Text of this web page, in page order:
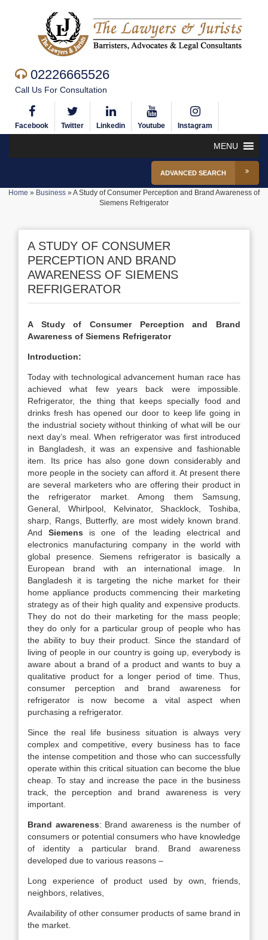
02226665526
Call Us For Consultation
Facebook Twitter Linkedin Youtube Instagram
MENU
ADVANCED SEARCH
Home » Business »A Study of Consumer Perception and Brand Awareness of
Siemens Refrigerator
A STUDY OF CONSUMER
PERCEPTION AND BRAND
AWARENESS OF SIEMENS
REFRIGERATOR
A Study of Consumer Perception and Brand
Awareness of Siemens Refrigerator
Introduction:
Today with technological advancement human race has
achieved what few years back were impossible.
Refrigerator, the thing that keeps specially food and
drinks fresh has opened our door to keep life going in
the industrial society without thinking of what will be our
next day’s meal. When refrigerator was first introduced
in Bangladesh, it was an expensive and fashionable
item. Its price has also gone down considerably and
more people in the society can afford it. At present there
are several marketers who are offering their product in
the refrigerator market. Among them Samsung,
General, Whirlpool, Kelvinator, Shacklock, Toshiba,
sharp, Rangs, Butterfly, are most widely known brand.
AndSiemens is one of the leading electrical and
electronics manufacturing company in the world with
global presence. Siemens refrigerator is basically a
European brand with an international image. In
Bangladesh it is targeting the niche market for their
home appliance products commencing their marketing
strategy as of their high quality and expensive products.
They do not do their marketing for the mass people;
they do only for a particular group of people who has
the ability to buy their product. Since the standard of
living of people in our country is going up, everybody is
aware about a brand of a product and wants to buy a
qualitative product for a longer period of time. Thus,
consumer perception and brand awareness for
refrigerator is now become a vital aspect when
purchasing a refrigerator.
Since the real life business situation is always very
complex and competitive, every business has to face
the intense competition and those who can successfully
operate within this critical situation can become the blue
cheap. To stay and increase the pace in the business
track, the perception and brand awareness is very
important.
Brand awareness: Brand awareness is the number of
consumers or potential consumers who have knowledge
of identity a particular brand. Brand awareness
developed due to various reasons –
Long experience of product used by own, friends,
neighbors, relatives,
Availability of other consumer products of same brand in
the market.